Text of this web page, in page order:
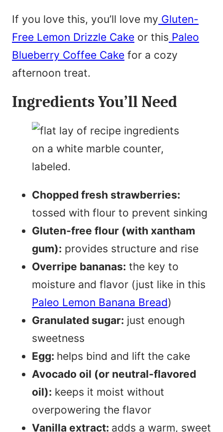
If you love this, you’ll love my Gluten-
Free Lemon Drizzle Cake or this Paleo
Blueberry Coffee Cake for a cozy
afternoon treat.
Ingredients You’ll Need
Chopped fresh strawberries:
tossed with flour to prevent sinking
Gluten-free flour (with xantham
gum): provides structure and rise
Overripe bananas: the key to
moisture and flavor (just like in this
Paleo Lemon Banana Bread)
Granulated sugar: just enough
sweetness
Egg: helps bind and lift the cake
Avocado oil (or neutral-flavored
oil): keeps it moist without
overpowering the flavor
Vanilla extract: adds a warm, sweet